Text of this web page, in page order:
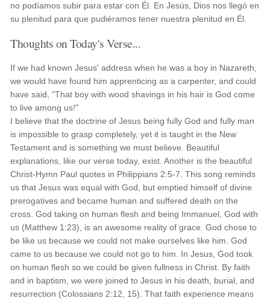
no podíamos subir para estar con Él. En Jesús, Dios nos llegó en
su plenitud para que pudiéramos tener nuestra plenitud en Él.
Thoughts on Today's Verse...
If we had known Jesus' address when he was a boy in Nazareth,
we would have found him apprenticing as a carpenter, and could
have said, "That boy with wood shavings in his hair is God come
to live among us!"
I believe that the doctrine of Jesus being fully God and fully man
is impossible to grasp completely, yet it is taught in the New
Testament and is something we must believe. Beautiful
explanations, like our verse today, exist. Another is the beautiful
Christ-Hymn Paul quotes in Philippians 2:5-7. This song reminds
us that Jesus was equal with God, but emptied himself of divine
prerogatives and became human and suffered death on the
cross. God taking on human flesh and being Immanuel, God with
us (Matthew 1:23), is an awesome reality of grace. God chose to
be like us because we could not make ourselves like him. God
came to us because we could not go to him. In Jesus, God took
on human flesh so we could be given fullness in Christ. By faith
and in baptism, we were joined to Jesus in his death, burial, and
resurrection (Colossians 2:12, 15). That faith experience means